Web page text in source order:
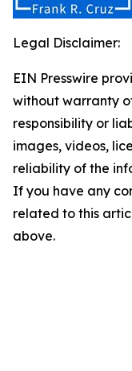
Legal Disclaimer:
EIN Presswire
without warranty
responsibility or
images, videos,
reliability of the
If you have any
related to this
above.